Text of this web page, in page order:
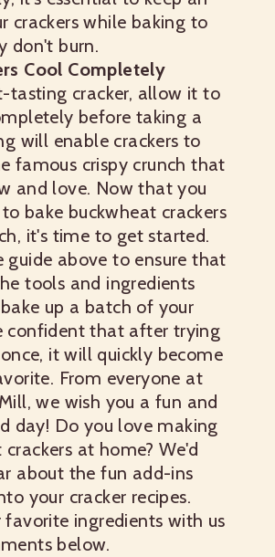
crackers while baking to
don't burn.
Cool Completely
tasting cracker, allow it to
before taking a
will enable crackers to
famous crispy crunch that
and love. Now that you
bake buckwheat crackers
it's time to get started.
guide above to ensure that
tools and ingredients
up a batch of your
confident that after trying
it will quickly become
From everyone at
we wish you a fun and
day! Do you love making
at home? We'd
about the fun add-ins
your cracker recipes.
favorite ingredients with us
below.